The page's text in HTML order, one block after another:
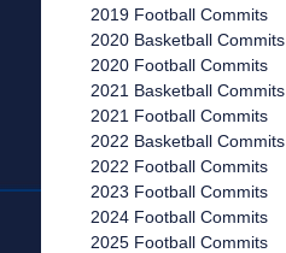
2019 Football Commits
2020 Basketball Commits
2020 Football Commits
2021 Basketball Commits
2021 Football Commits
2022 Basketball Commits
2022 Football Commits
2023 Football Commits
2024 Football Commits
2025 Football Commits